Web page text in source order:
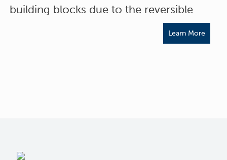
building blocks due to the reversible
Learn More